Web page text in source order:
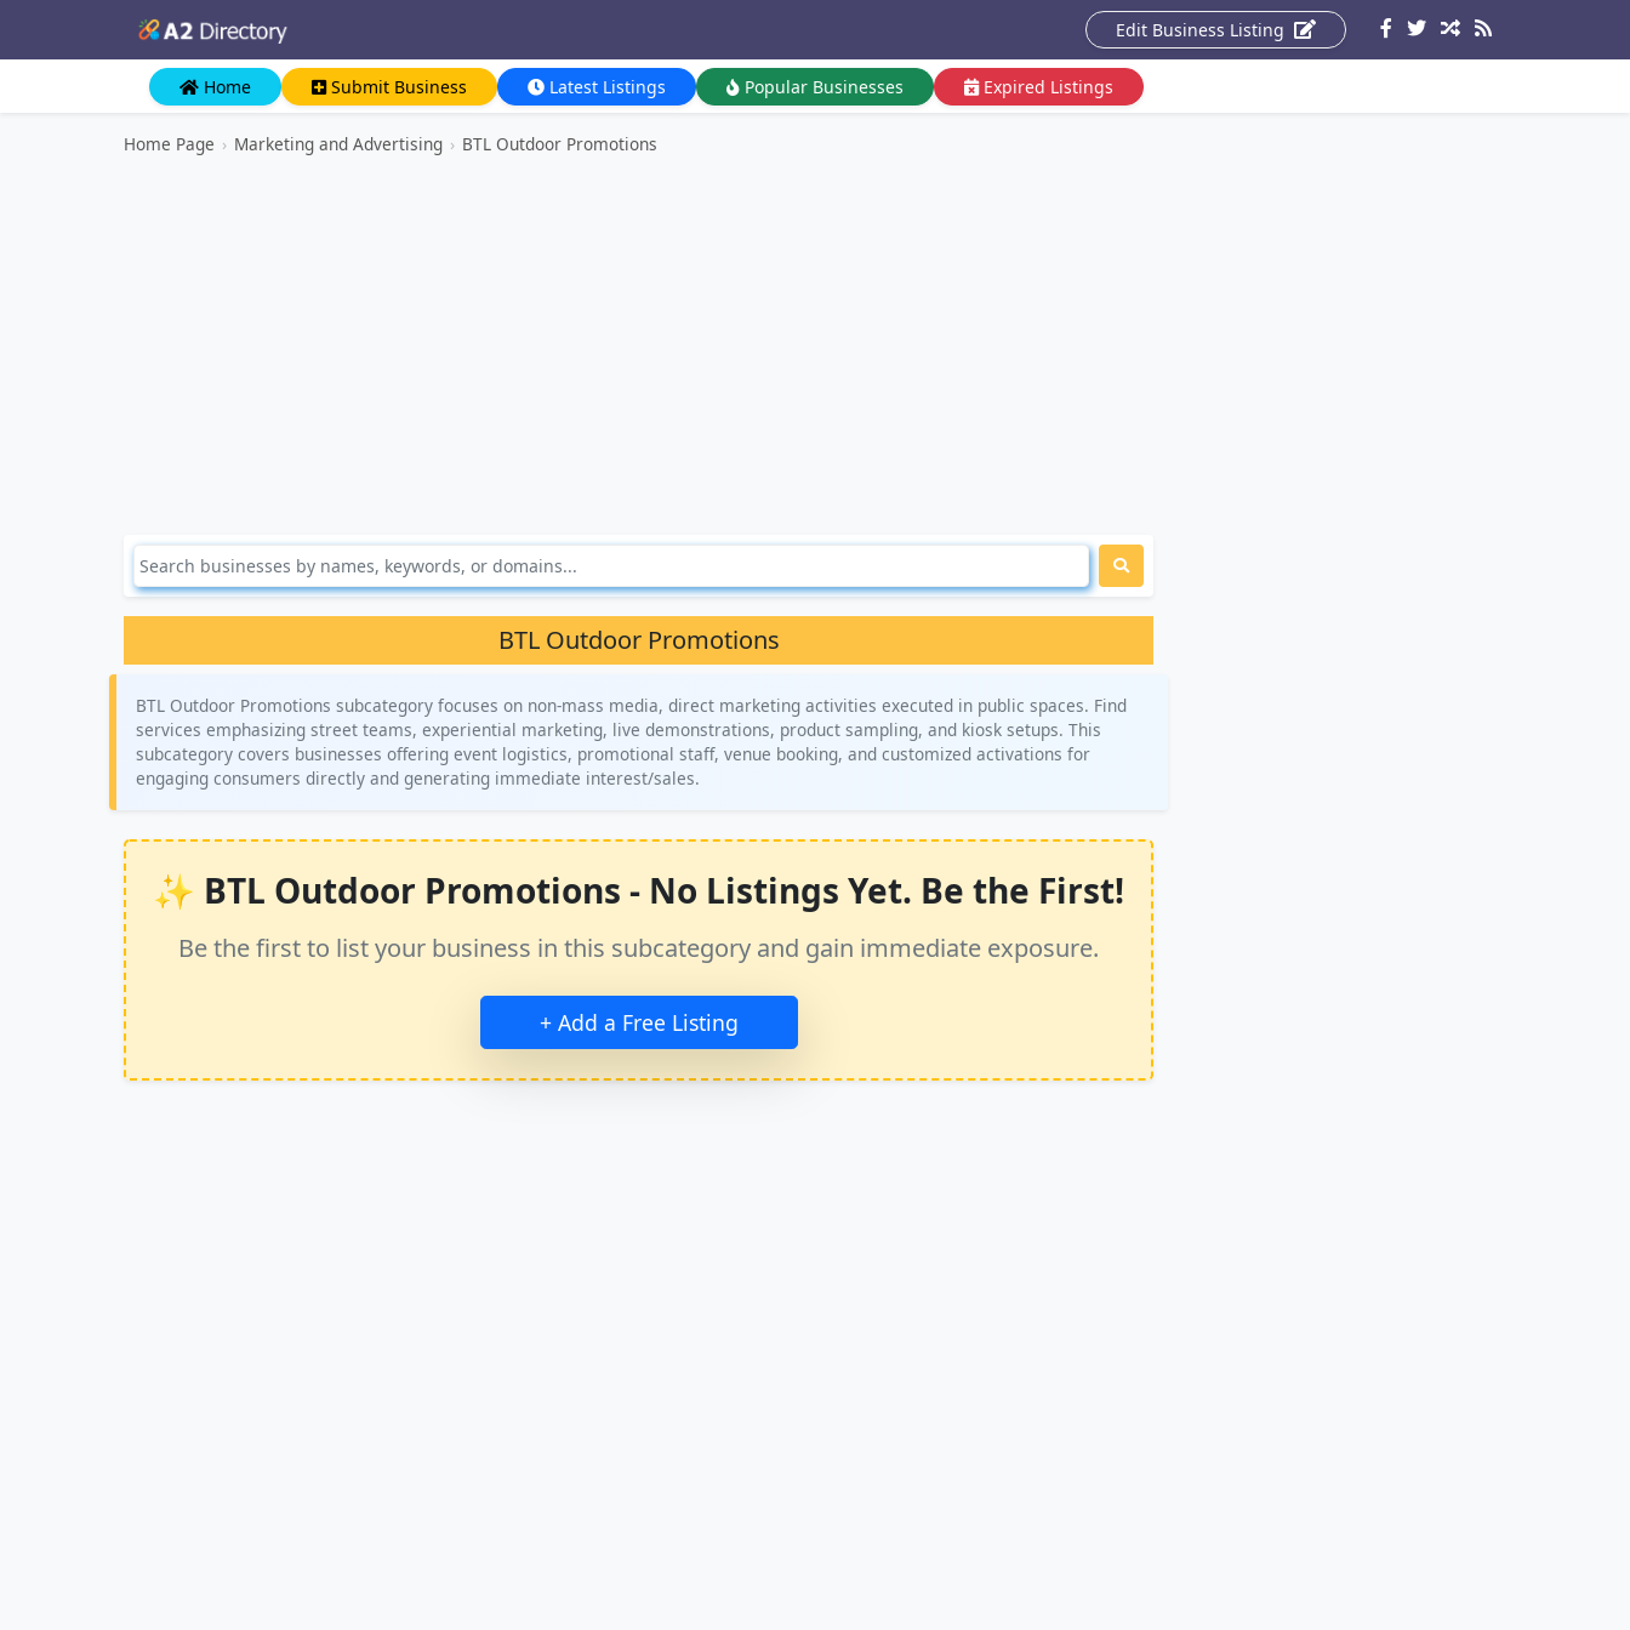
Edit Business Listing
Home Submit Business Latest Listings Popular Businesses Expired Listings
Home Page › Marketing and Advertising › BTL Outdoor Promotions
BTL Outdoor Promotions
BTL Outdoor Promotions subcategory focuses on non-mass media, direct marketing activities executed in public spaces. Find
services emphasizing street teams, experiential marketing, live demonstrations, product sampling, and kiosk setups. This
subcategory covers businesses offering event logistics, promotional staff, venue booking, and customized activations for
engaging consumers directly and generating immediate interest/sales.
✨ BTL Outdoor Promotions - No Listings Yet. Be the First!
Be the first to list your business in this subcategory and gain immediate exposure.
+ Add a Free Listing